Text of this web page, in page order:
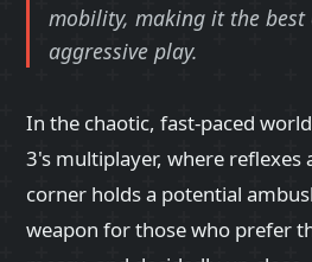
mobility, making it the best
aggressive play.
In the chaotic, fast-paced
3's multiplayer, where reflexes
corner holds a potential
weapon for those who prefer